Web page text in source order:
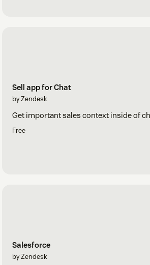
Sell app for Chat
by Zendesk
Get important sales context inside of
Free
Salesforce
by Zendesk